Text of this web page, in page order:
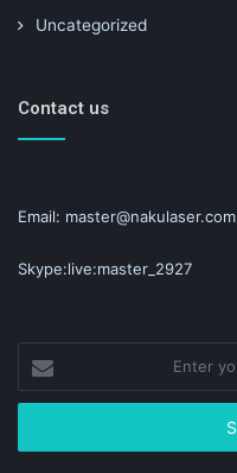
Uncategorized
Contact us
Email: master@nakulaser.com
Skype:live:master_2927
your
Email